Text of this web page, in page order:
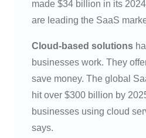
made $34 billion in its
are leading the SaaS
Cloud-based solutions
businesses work. They
save money. The global
hit over $300 billion by
businesses using cloud
says.